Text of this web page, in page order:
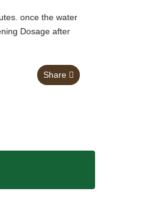
once the water
Dosage after
Share